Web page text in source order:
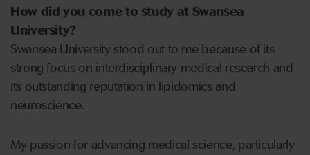
How did you come to study at Swansea
University?
Swansea University stood out to me because of its
strong focus on interdisciplinary medical research and
its outstanding reputation in lipidomics and
neuroscience.
My passion for advancing medical science, particularly